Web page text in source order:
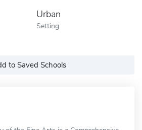
Urban
Setting
to Saved Schools